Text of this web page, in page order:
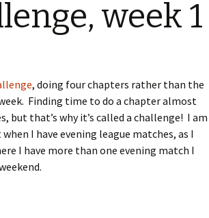
week 1
, doing four chapters rather than the
Finding time to do a chapter almost
but that’s why it’s called a challenge! I am
I have evening league matches, as I
I have more than one evening match I